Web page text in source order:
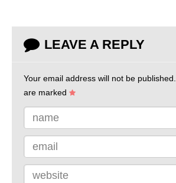
LEAVE A REPLY
Your email address will not be published.
are marked
name
email
website